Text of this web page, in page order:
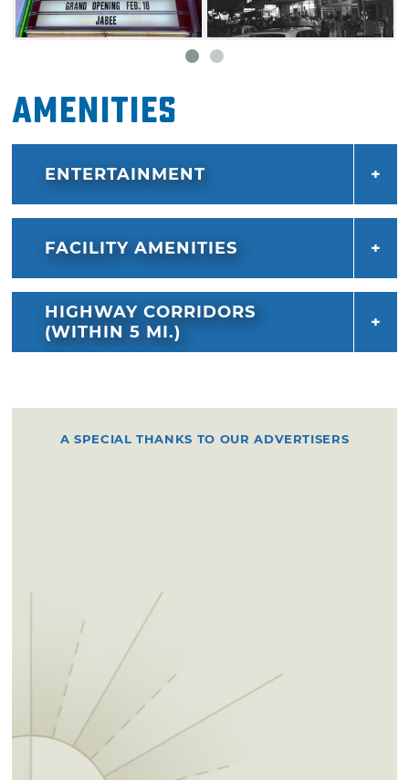
Amenities
ENTERTAINMENT
FACILITY AMENITIES
HIGHWAY CORRIDORS
(WITHIN 5 MI.)
A SPECIAL THANKS TO OUR ADVERTISERS